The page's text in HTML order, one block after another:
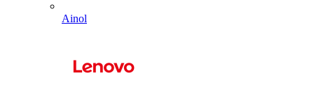
Ainol